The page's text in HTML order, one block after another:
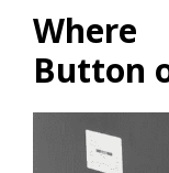
Button